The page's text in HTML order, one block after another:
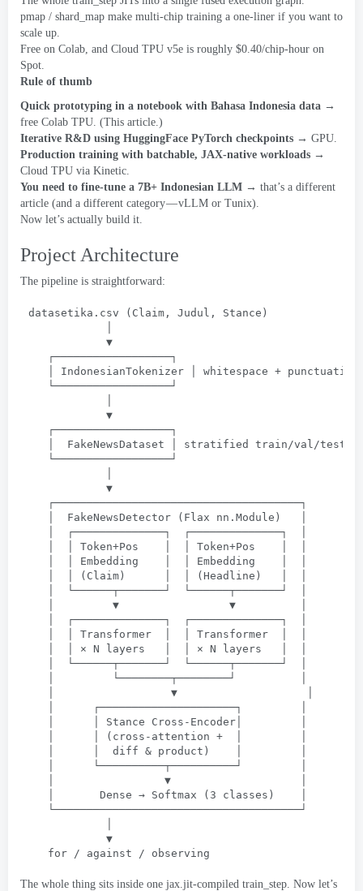
pmap / shard_map make multi-chip training a one-liner if you want to
scale up.
Free on Colab, and Cloud TPU v5e is roughly $0.40/chip-hour on
Spot.
Rule of thumb
Quick prototyping in a notebook with Bahasa Indonesia data →
free Colab TPU. (This article.)
Iterative R&D using HuggingFace PyTorch checkpoints → GPU.
Production training with batchable, JAX-native workloads →
Cloud TPU via Kinetic.
You need to fine-tune a 7B+ Indonesian LLM → that’s a different
article (and a different category — vLLM or Tunix).
Now let’s actually build it.
Project Architecture
The pipeline is straightforward:
datasetika.csv ( Claim, Judul , Stance )
▼
┌──────────────────┐
│ IndonesianTokenizer │ whitespace + punctuation
└──────────────────┘
▼
┌──────────────────┐
│  FakeNewsDataset │ stratified train/val/test
└──────────────────┘
▼
┌──────────────────────────────────────┐
│  FakeNewsDetector ( Flax nn.Module )
│  ┌──────────────┐  ┌──────────────┐  │
│  │ Token+Pos    │  │ Token+Pos    │  │
│  │ Embedding    │  │ Embedding    │  │
( Claim) ( Headline )
│  └──────┬───────┘  └──────┬───────┘  │
│         ▼                 ▼          │
│  ┌──────────────┐  ┌──────────────┐  │
│  │ Transformer  │  │ Transformer  │  │
│  │ × N layers   │  │ × N layers   │  │
│  └──────┬───────┘  └──────┬───────┘  │
│         └────────┬────────┘          │
│                  ▼                    │
│      ┌─────────────────────┐         │
│      │ Stance Cross-Encoder│         │
( cross-attention +
│      │  diff & product )
│      └──────────┬──────────┘         │
│                 ▼                    │
│       Dense → Softmax (3 classes )
└──────────────────────────────────────┘
▼
for / against / observing
The whole thing sits inside one jax.jit-compiled train_step. Now let’s